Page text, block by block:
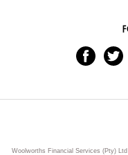
Woolworths Financial Services (Pty)